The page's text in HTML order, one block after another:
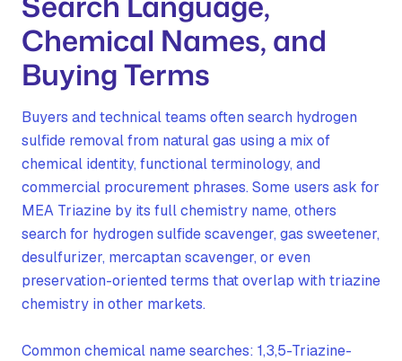
Chemical Names, and
Buying Terms
Buyers and technical teams often search hydrogen
sulfide removal from natural gas using a mix of
chemical identity, functional terminology, and
commercial procurement phrases. Some users ask for
MEA Triazine by its full chemistry name, others
search for hydrogen sulfide scavenger, gas sweetener,
desulfurizer, mercaptan scavenger, or even
preservation-oriented terms that overlap with triazine
chemistry in other markets.
Common chemical name searches: 1,3,5-Triazine-